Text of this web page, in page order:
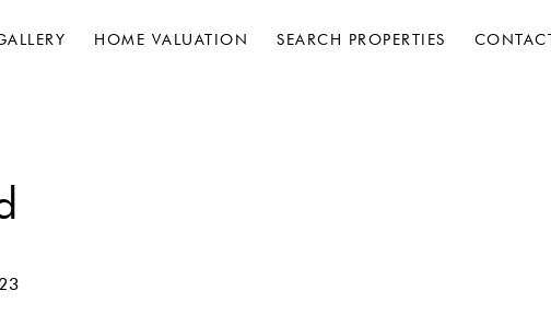
HOME VALUATION SEARCH PROPERTIES